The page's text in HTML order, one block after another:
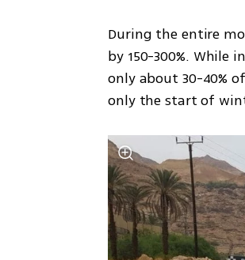
During the entire
by 150-300%.
only about 30-40%
only the start of